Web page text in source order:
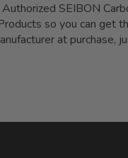
SEIBON
so you can get
at purchase,